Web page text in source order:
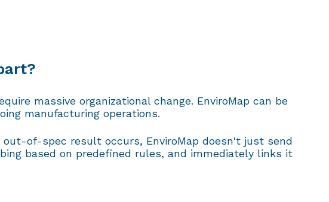
massive organizational change. EnviroMap can be
manufacturing operations.
of-spec result occurs, EnviroMap doesn't just send
based on predefined rules, and immediately links it